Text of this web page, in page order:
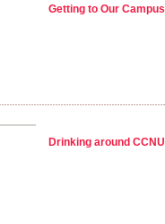
Getting to Our Campus
Drinking around CCNU